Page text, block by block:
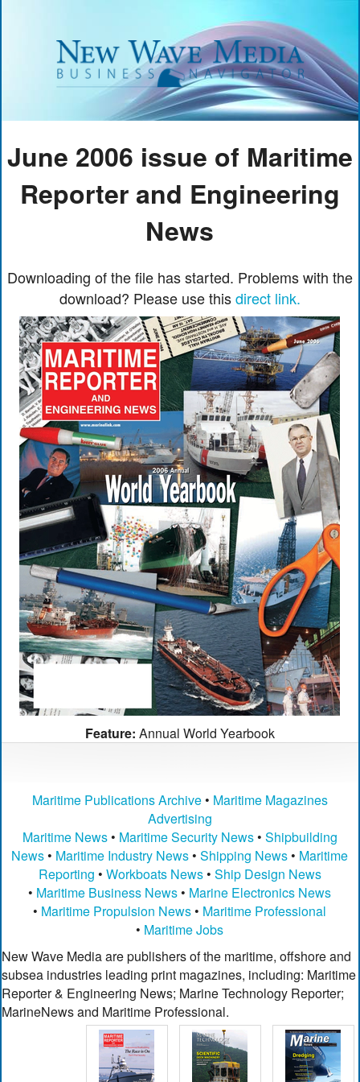
June 2006 issue of Maritime
Reporter and Engineering
News
Downloading of the file has started. Problems with the
download? Please use thisdirect link.
Feature: Annual World Yearbook
Maritime Publications Archive• Maritime Magazines
Advertising
Maritime News• Maritime Security News• Shipbuilding
News • Maritime Industry News •Shipping News • Maritime
Reporting • Workboats News• Ship Design News
• Maritime Business News • Marine Electronics News
• Maritime Propulsion News • Maritime Professional
• Maritime Jobs
New Wave Media are publishers of the maritime, offshore and
subsea industries leading print magazines, including: Maritime
Reporter & Engineering News; Marine Technology Reporter;
MarineNews and Maritime Professional.